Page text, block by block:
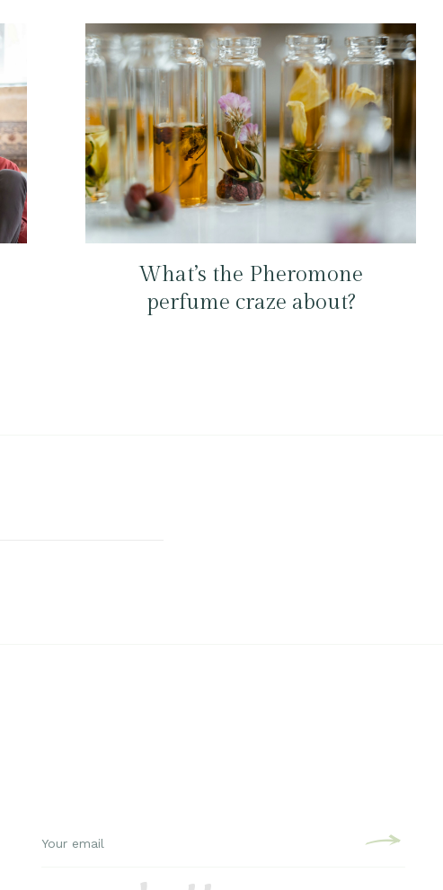
What’s the Pheromone
perfume craze about?